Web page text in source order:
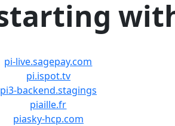
pi-live.sagepay.com
pi.ispot.tv
pi3-backend.stagings
piaille.fr
piasky-hcp.com